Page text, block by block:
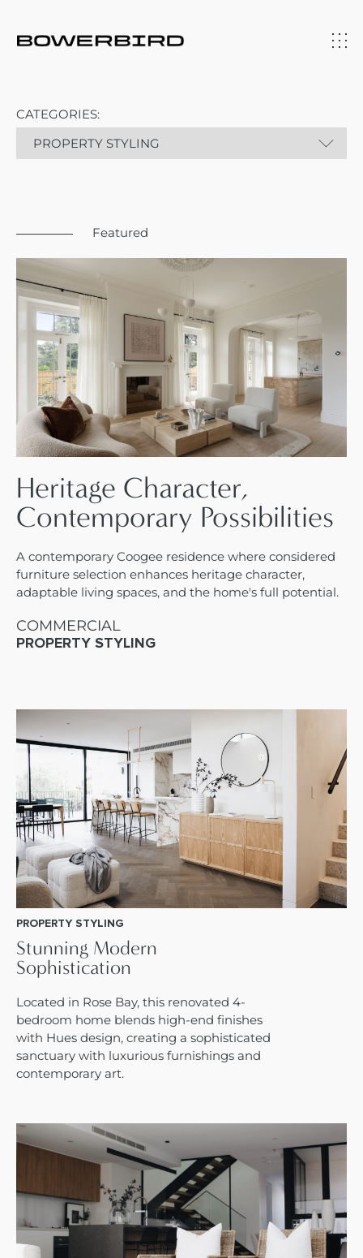
CATEGORIES:
Featured
Heritage Character,
Contemporary Possibilities
A contemporary Coogee residence where considered
furniture selection enhances heritage character,
adaptable living spaces, and the home's full potential.
COMMERCIAL
PROPERTY STYLING
PROPERTY STYLING
Stunning Modern
Sophistication
Located in Rose Bay, this renovated 4-
bedroom home blends high-end finishes
with Hues design, creating a sophisticated
sanctuary with luxurious furnishings and
contemporary art.